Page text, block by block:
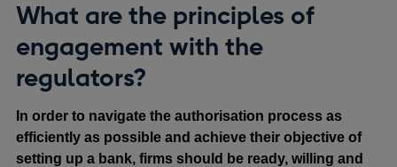
What are the principles of
engagement with the
regulators?
In order to navigate the authorisation process as
efficiently as possible and achieve their objective of
setting up a bank, firms should be ready, willing and